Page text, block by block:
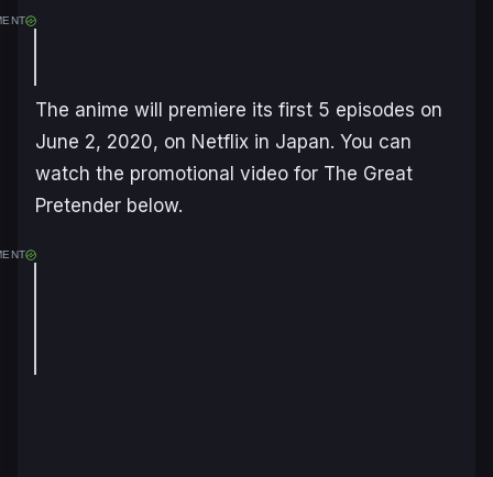
The anime will premiere its first 5 episodes on
June 2, 2020, on Netflix in Japan. You can
watch the promotional video for The Great
Pretender below.